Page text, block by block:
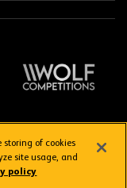
storing of cookies
site usage, and
policy